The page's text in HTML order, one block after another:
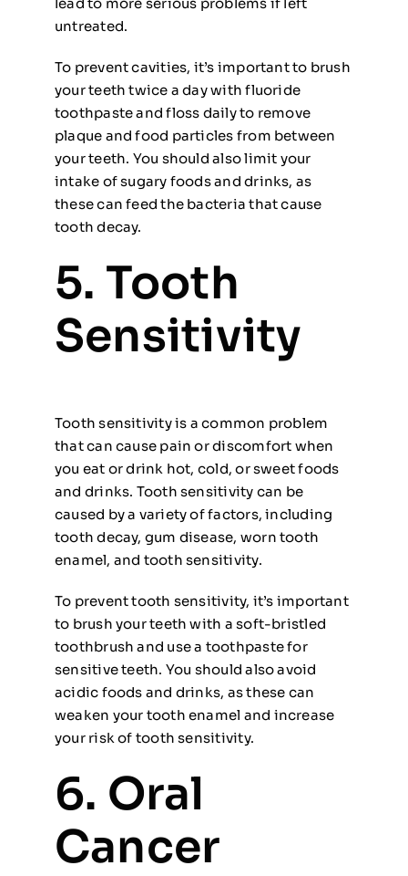
untreated.
To prevent cavities, it’s important to brush
your teeth twice a day with fluoride
toothpaste and floss daily to remove
plaque and food particles from between
your teeth. You should also limit your
intake of sugary foods and drinks, as
these can feed the bacteria that cause
tooth decay.
5. Tooth
Sensitivity
Tooth sensitivity is a common problem
that can cause pain or discomfort when
you eat or drink hot, cold, or sweet foods
and drinks. Tooth sensitivity can be
caused by a variety of factors, including
tooth decay, gum disease, worn tooth
enamel, and tooth sensitivity.
To prevent tooth sensitivity, it’s important
to brush your teeth with a soft-bristled
toothbrush and use a toothpaste for
sensitive teeth. You should also avoid
acidic foods and drinks, as these can
weaken your tooth enamel and increase
your risk of tooth sensitivity.
6. Oral
Cancer